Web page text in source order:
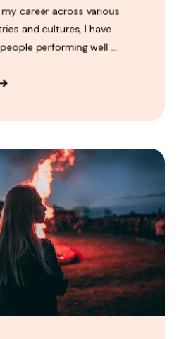
career across various
and cultures, I have
performing well ...